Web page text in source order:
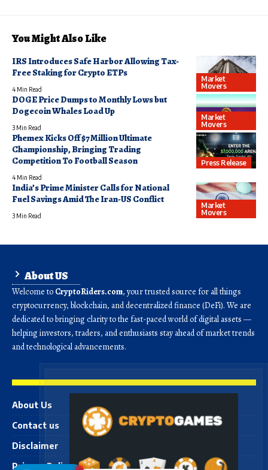
You Might Also Like
Market
Movers
IRS Introduces Safe Harbor Allowing Tax-
Free Staking for Crypto ETPs
4 Min Read
Market
Movers
DOGE Price Dumps to Monthly Lows but
Dogecoin Whales Load Up
3 Min Read
Press Release
Phemex Kicks Off $7 Million Ultimate
Championship, Bringing Trading
Competition To Football Season
4 Min Read
Market
Movers
India’s Prime Minister Calls for National
Fuel Savings Amid The Iran-US Conflict
3 Min Read
About US
Welcome to CryptoRiders.com, your trusted source for all things
cryptocurrency, blockchain, and decentralized finance (DeFi). We are
dedicated to bringing clarity to the fast-paced world of digital assets —
helping investors, traders, and enthusiasts stay ahead of market trends
and technological advancements.
About Us
Contact us
Disclaimer
Privacy Policy